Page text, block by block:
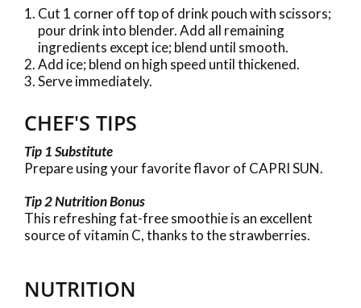
Cut 1 corner off top of drink pouch with scissors;
pour drink into blender. Add all remaining
ingredients except ice; blend until smooth.
Add ice; blend on high speed until thickened.
Serve immediately.
CHEF'S TIPS
Tip 1 Substitute
Prepare using your favorite flavor of CAPRI SUN.
Tip 2 Nutrition Bonus
This refreshing fat-free smoothie is an excellent
source of vitamin C, thanks to the strawberries.
NUTRITION